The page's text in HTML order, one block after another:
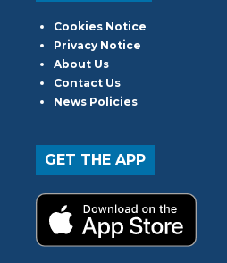
Cookies Notice
Privacy Notice
About Us
Contact Us
News Policies
GET THE APP